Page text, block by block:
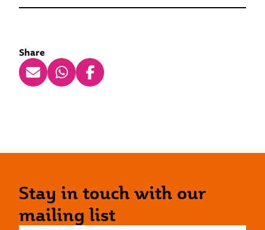
Share
Stay in touch with our
mailing list